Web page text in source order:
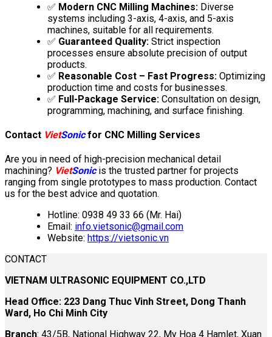
✅ Modern CNC Milling Machines: Diverse
systems including 3-axis, 4-axis, and 5-axis
machines, suitable for all requirements.
✅ Guaranteed Quality: Strict inspection
processes ensure absolute precision of output
products.
✅ Reasonable Cost – Fast Progress: Optimizing
production time and costs for businesses.
✅ Full-Package Service: Consultation on design,
programming, machining, and surface finishing.
Contact VietSonicfor CNC Milling Services
Are you in need of high-precision mechanical detail
machining? VietSonicis the trusted partner for projects
ranging from single prototypes to mass production. Contact
us for the best advice and quotation.
Hotline: 0938 49 33 66 (Mr. Hai)
Email: info.vietsonic@gmail.com
Website: https://vietsonic.vn
CONTACT
VIETNAM ULTRASONIC EQUIPMENT CO.,LTD
Head Office: 223 Dang Thuc Vinh Street, Dong Thanh
Ward, Ho Chi Minh City
Branch: 43/5B, National Highway 22, My Hoa 4 Hamlet, Xuan